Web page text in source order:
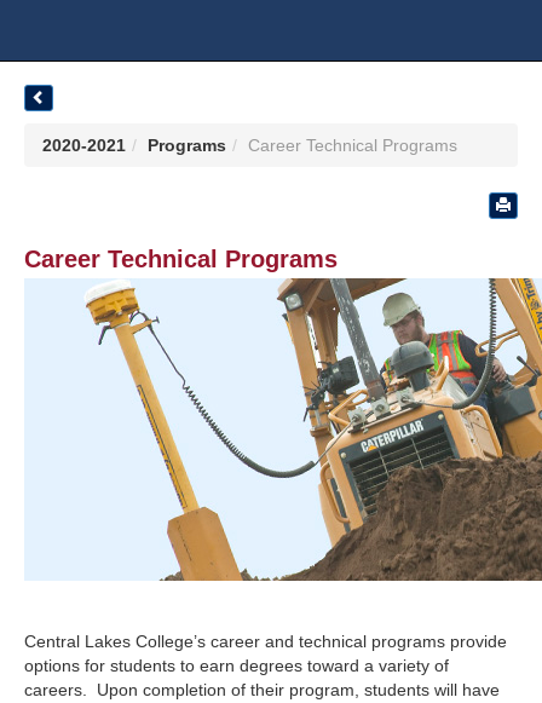
2020-2021 Programs Career Technical Programs
Career Technical Programs
Central Lakes College’s career and technical programs provide
options for students to earn degrees toward a variety of
careers. Upon completion of their program, students will have